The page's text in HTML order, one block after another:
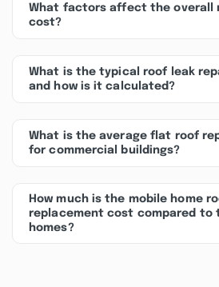
What factors affect the overall
cost?
What is the typical roof leak
and how is it calculated?
What is the average flat roof
for commercial buildings?
How much is the mobile home
replacement cost compared to
homes?